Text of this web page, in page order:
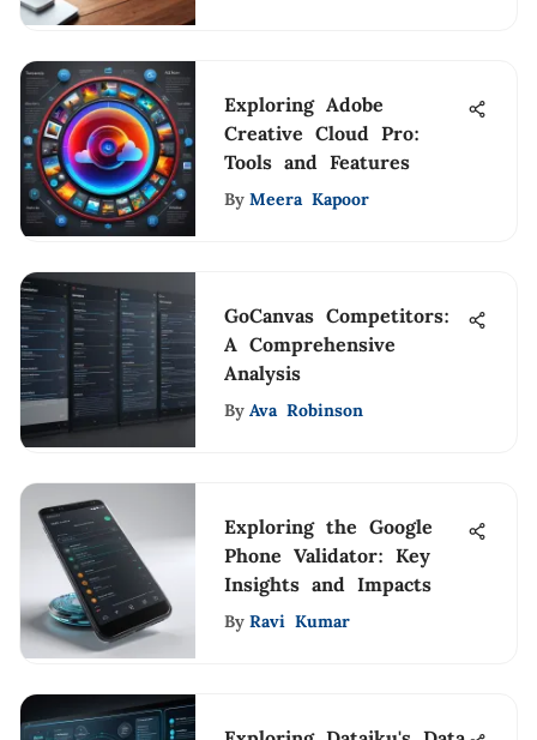
Exploring Adobe
Creative Cloud Pro:
Tools and Features
By Meera Kapoor
GoCanvas Competitors:
A Comprehensive
Analysis
By Ava Robinson
Exploring the Google
Phone Validator: Key
Insights and Impacts
By Ravi Kumar